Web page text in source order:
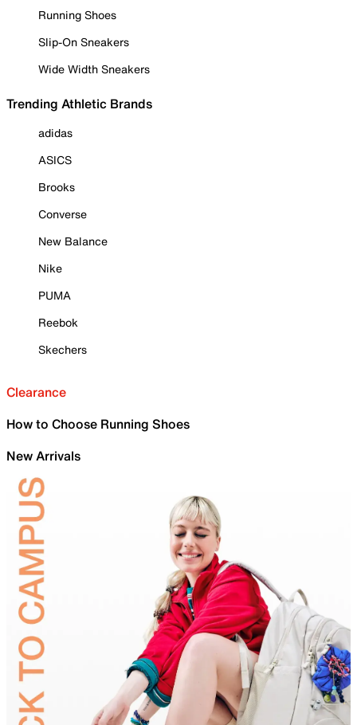
Running Shoes
Slip-On Sneakers
Wide Width Sneakers
Trending Athletic Brands
adidas
ASICS
Brooks
Converse
New Balance
Nike
PUMA
Reebok
Skechers
Clearance
How to Choose Running Shoes
New Arrivals